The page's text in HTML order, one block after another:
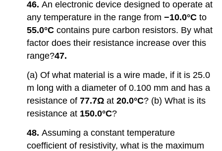
46.An electronic device designed to operate at
any temperature in the range from −10.0°C to
55.0°C contains pure carbon resistors. By what
factor does their resistance increase over this
range?47.
(a) Of what material is a wire made, if it is 25.0
m long with a diameter of 0.100 mm and has a
resistance of77.7Ω at20.0°C? (b) What is its
resistance at 150.0°C?
48.Assuming a constant temperature
coefficient of resistivity, what is the maximum